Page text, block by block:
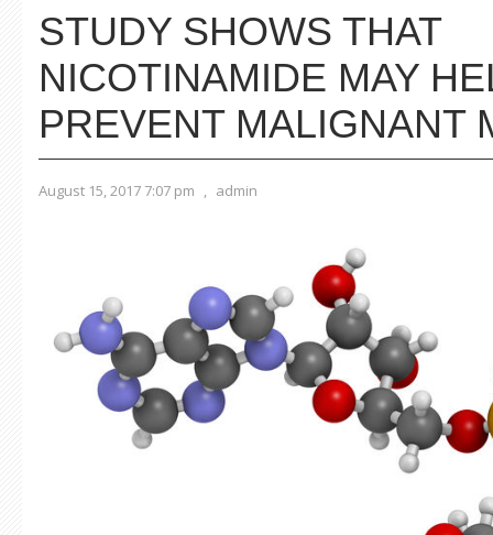
STUDY SHOWS THAT
NICOTINAMIDE MAY
PREVENT MALIGNANT
August 15, 2017 7:07 pm , admin